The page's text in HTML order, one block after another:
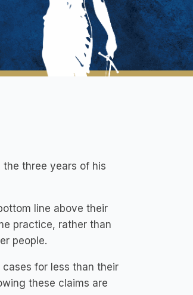
the three years of his
line above their
practice, rather than
people.
for less than their
these claims are